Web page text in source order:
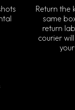
Return the
same
return
courier